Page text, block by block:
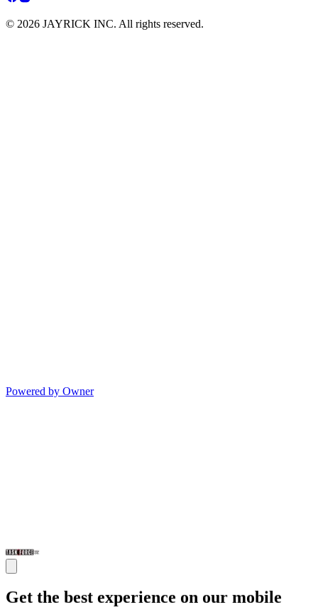
© 2026 JAYRICK INC. All rights reserved.
Powered by Owner
Get the best experience on our mobile